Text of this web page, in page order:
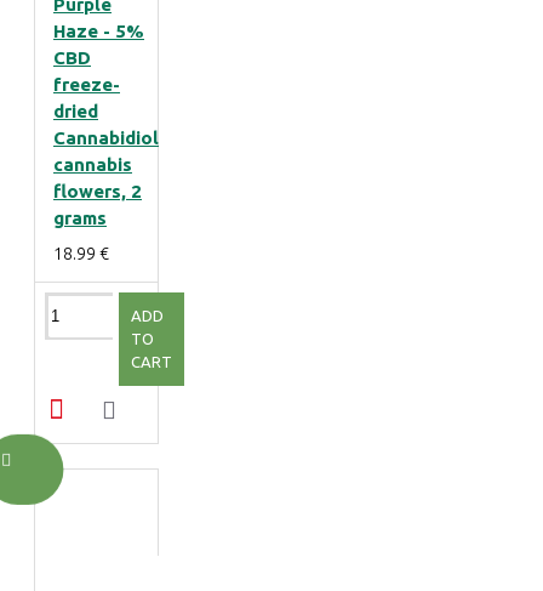
Haze - 5%
CBD
freeze-
dried
Cannabidiol
cannabis
flowers, 2
grams
18.99 €
ADD
TO
CART